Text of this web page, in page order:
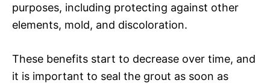
purposes, including protecting against other
elements, mold, and discoloration.
These benefits start to decrease over time, and
it is important to seal the grout as soon as